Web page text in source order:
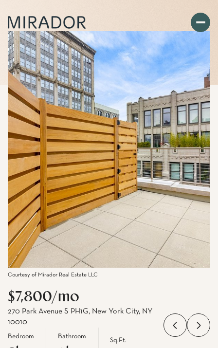
Courtesy of Mirador Real Estate LLC
$7,800/mo
270 Park Avenue S PH1G, New York City, NY
10010
Bedroom Bathroom
Sq.Ft.